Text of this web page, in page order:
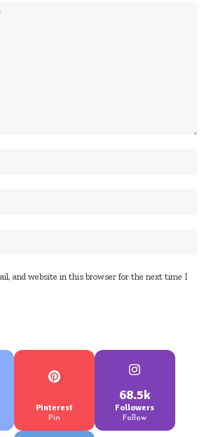
and website in this browser for the next time I
Pinterest
Pin
68.5k
Followers
Follow